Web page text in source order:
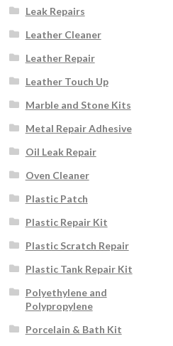
Leak Repairs
Leather Cleaner
Leather Repair
Leather Touch Up
Marble and Stone Kits
Metal Repair Adhesive
Oil Leak Repair
Oven Cleaner
Plastic Patch
Plastic Repair Kit
Plastic Scratch Repair
Plastic Tank Repair Kit
Polyethylene and
Polypropylene
Porcelain & Bath Kit